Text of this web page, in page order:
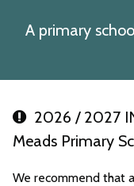
A primary
2026 / 2027
Meads Primary
We recommend that